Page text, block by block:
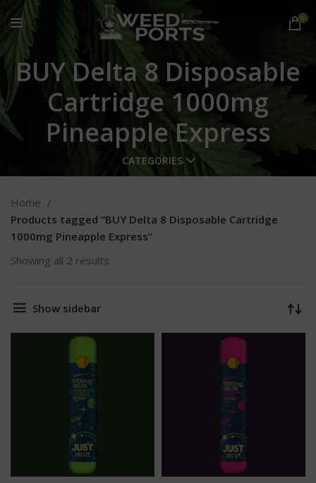
0
BUY Delta 8 Disposable
Cartridge 1000mg
Pineapple Express
CATEGORIES
Home
Products tagged “BUY Delta 8 Disposable Cartridge
1000mg Pineapple Express”
Showing all 2 results
Show sidebar